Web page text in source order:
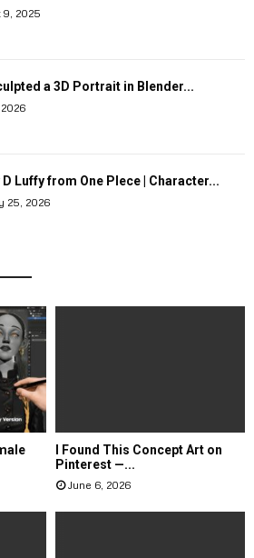
2025
a 3D Portrait in Blender...
D Luffy from One PIece | Character...
25, 2026
I Found This Concept Art on
Pinterest —...
June 6, 2026